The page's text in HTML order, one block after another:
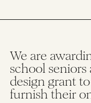
We are
school
design grant
furnish their